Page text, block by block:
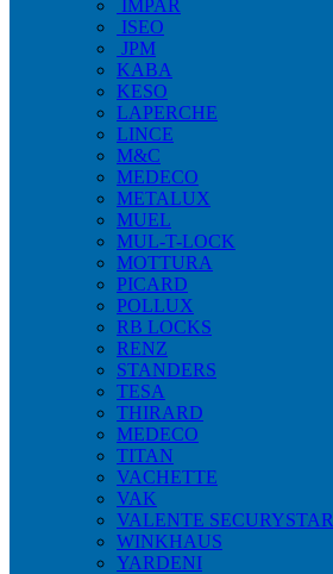
IMPAR
ISEO
JPM
KABA
KESO
LAPERCHE
LINCE
M&C
MEDECO
METALUX
MUEL
MUL-T-LOCK
MOTTURA
PICARD
POLLUX
RB LOCKS
RENZ
STANDERS
TESA
THIRARD
MEDECO
TITAN
VACHETTE
VAK
VALENTE SECURYSTAR
WINKHAUS
YARDENI